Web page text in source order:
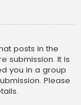
posts in the
submission. It is
you in a group
Please